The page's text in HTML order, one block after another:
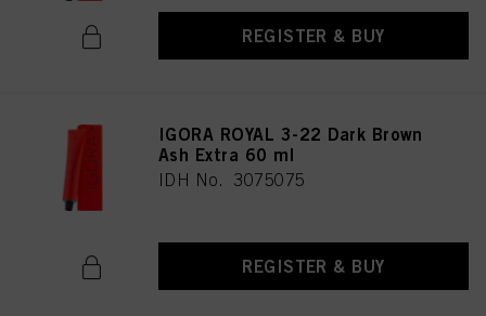
REGISTER & BUY
IGORA ROYAL 3-22 Dark Brown
Ash Extra 60 ml
IDH No. 3075075
REGISTER & BUY